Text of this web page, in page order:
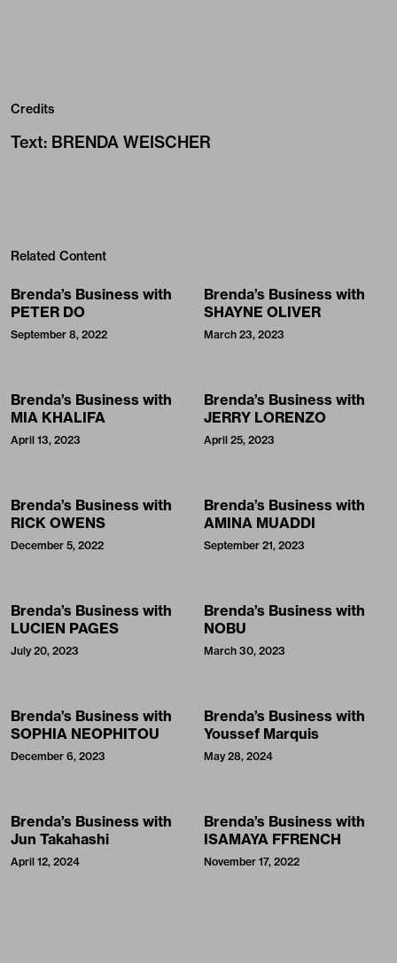
Credits
Text: BRENDA WEISCHER
Related Content
Brenda’s Business with
PETER DO
September 8, 2022
Brenda’s Business with
SHAYNE OLIVER
March 23, 2023
Brenda’s Business with
MIA KHALIFA
April 13, 2023
Brenda’s Business with
JERRY LORENZO
April 25, 2023
Brenda’s Business with
RICK OWENS
December 5, 2022
Brenda’s Business with
AMINA MUADDI
September 21, 2023
Brenda’s Business with
LUCIEN PAGES
July 20, 2023
Brenda’s Business with
NOBU
March 30, 2023
Brenda’s Business with
SOPHIA NEOPHITOU
December 6, 2023
Brenda’s Business with
Youssef Marquis
May 28, 2024
Brenda’s Business with
Jun Takahashi
April 12, 2024
Brenda’s Business with
ISAMAYA FFRENCH
November 17, 2022